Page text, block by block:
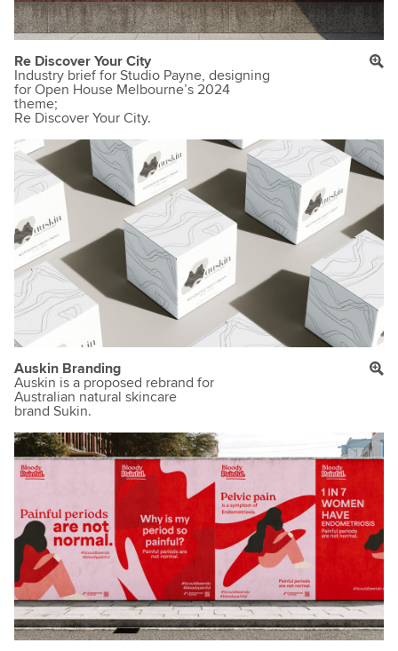
Re Discover Your City
Industry brief for Studio Payne, designing
for Open House Melbourne’s 2024
theme;
Re Discover Your City.
Auskin Branding
Auskin is a proposed rebrand for
Australian natural skincare
brand Sukin.